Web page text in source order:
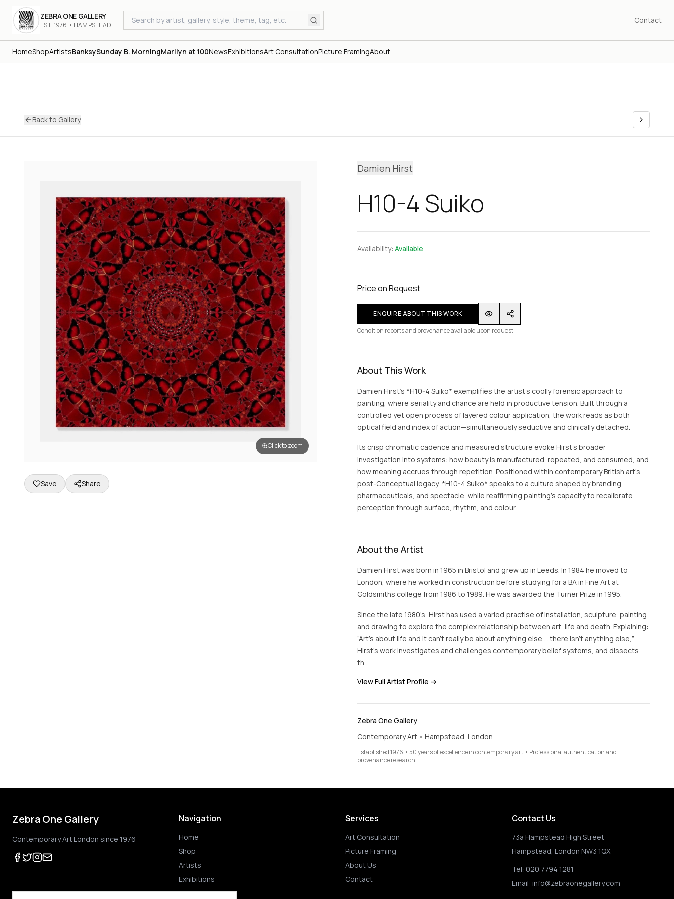
ZEBRA ONE GALLERY
EST. 1976 • HAMPSTEAD
Contact
HomeShopArtistsBanksySunday B. MorningMarilyn at 100NewsExhibitionsArt ConsultationPicture FramingAbout
Back to Gallery
Click to zoom
Save Share
Damien Hirst
H10-4 Suiko
Availability: Available
Price on Request
ENQUIRE ABOUT THIS WORK
Condition reports and provenance available upon request
About This Work
Damien Hirst’s *H10-4 Suiko* exemplifies the artist’s coolly forensic approach to
painting, where seriality and chance are held in productive tension. Built through a
controlled yet open process of layered colour application, the work reads as both
optical field and index of action—simultaneously seductive and clinically detached.
Its crisp chromatic cadence and measured structure evoke Hirst’s broader
investigation into systems: how beauty is manufactured, repeated, and consumed, and
how meaning accrues through repetition. Positioned within contemporary British art’s
post-Conceptual legacy, *H10-4 Suiko* speaks to a culture shaped by branding,
pharmaceuticals, and spectacle, while reaffirming painting’s capacity to recalibrate
perception through surface, rhythm, and colour.
About the Artist
Damien Hirst was born in 1965 in Bristol and grew up in Leeds. In 1984 he moved to
London, where he worked in construction before studying for a BA in Fine Art at
Goldsmiths college from 1986 to 1989. He was awarded the Turner Prize in 1995.
Since the late 1980’s, Hirst has used a varied practise of installation, sculpture, painting
and drawing to explore the complex relationship between art, life and death. Explaining:
“Art’s about life and it can’t really be about anything else … there isn’t anything else,”
Hirst’s work investigates and challenges contemporary belief systems, and dissects
th…
View Full Artist Profile →
Zebra One Gallery
Contemporary Art • Hampstead, London
Established 1976 • 50 years of excellence in contemporary art • Professional authentication and
provenance research
Zebra One Gallery
Contemporary Art London since 1976
Navigation
Home
Shop
Artists
Exhibitions
Services
Art Consultation
Picture Framing
About Us
Contact
Contact Us
73a Hampstead High Street
Hampstead, London NW3 1QX
Tel: 020 7794 1281
Email: info@zebraonegallery.com